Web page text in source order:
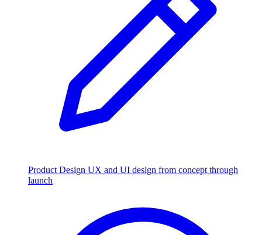
Product Design UX and UI design from concept through
launch